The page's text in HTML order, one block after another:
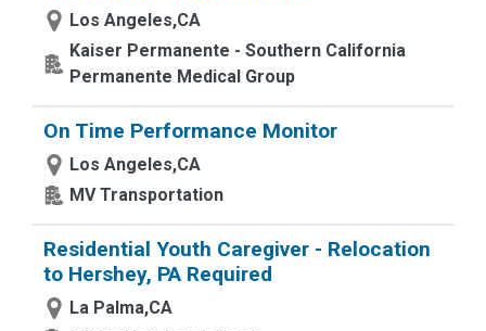
Los Angeles,CA
Kaiser Permanente - Southern California
Permanente Medical Group
On Time Performance Monitor
Los Angeles,CA
MV Transportation
Residential Youth Caregiver - Relocation
to Hershey, PA Required
La Palma,CA